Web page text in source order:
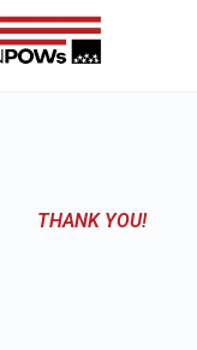
THANK YOU!